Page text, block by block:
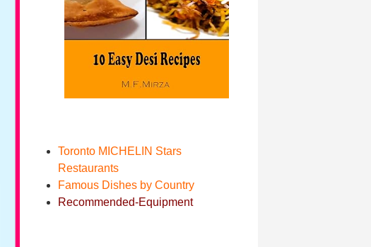
Toronto MICHELIN Stars
Restaurants
Famous Dishes by Country
Recommended-Equipment